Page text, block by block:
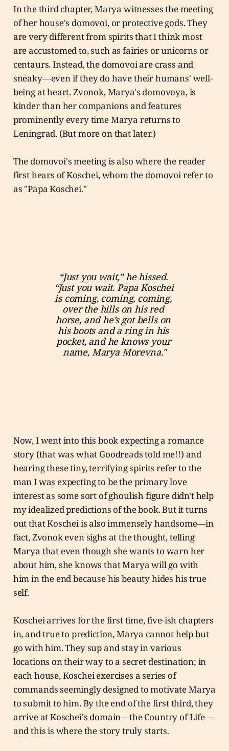
In the third chapter, Marya witnesses the meeting
of her house's domovoi, or protective gods. They
are very different from spirits that I think most
are accustomed to, such as fairies or unicorns or
centaurs. Instead, the domovoi are crass and
sneaky—even if they do have their humans' well-
being at heart. Zvonok, Marya's domovoya, is
kinder than her companions and features
prominently every time Marya returns to
Leningrad. (But more on that later.)
The domovoi's meeting is also where the reader
first hears of Koschei, whom the domovoi refer to
as "Papa Koschei."
“Just you wait,” he hissed.
“Just you wait. Papa Koschei
is coming, coming, coming,
over the hills on his red
horse, and he’s got bells on
his boots and a ring in his
pocket, and he knows your
name, Marya Morevna."
Now, I went into this book expecting a romance
story (that was what Goodreads told me!!) and
hearing these tiny, terrifying spirits refer to the
man I was expecting to be the primary love
interest as some sort of ghoulish figure didn't help
my idealized predictions of the book. But it turns
out that Koschei is also immensely handsome—in
fact, Zvonok even sighs at the thought, telling
Marya that even though she wants to warn her
about him, she knows that Marya will go with
him in the end because his beauty hides his true
self.
Koschei arrives for the first time, five-ish chapters
in, and true to prediction, Marya cannot help but
go with him. They sup and stay in various
locations on their way to a secret destination; in
each house, Koschei exercises a series of
commands seemingly designed to motivate Marya
to submit to him. By the end of the first third, they
arrive at Koschei's domain—the Country of Life—
and this is where the story truly starts.